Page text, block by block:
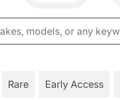
Rare Early Access